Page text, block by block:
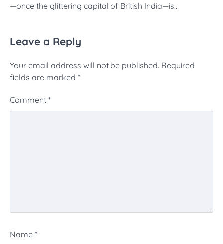
—once the glittering capital of British India—is…
Leave a Reply
Your email address will not be published. Required
fields are marked *
Comment *
Name *